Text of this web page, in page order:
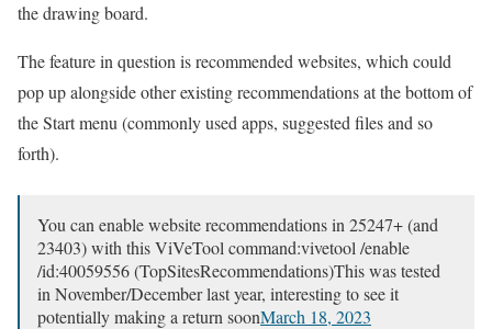
the drawing board.
The feature in question is recommended websites, which could
pop up alongside other existing recommendations at the bottom of
the Start menu (commonly used apps, suggested files and so
forth).
You can enable website recommendations in 25247+ (and
23403) with this ViVeTool command:vivetool /enable
/id:40059556 (TopSitesRecommendations)This was tested
in November/December last year, interesting to see it
potentially making a return soonMarch 18, 2023